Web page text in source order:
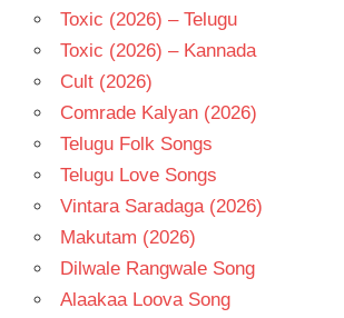
Toxic (2026) – Telugu
Toxic (2026) – Kannada
Cult (2026)
Comrade Kalyan (2026)
Telugu Folk Songs
Telugu Love Songs
Vintara Saradaga (2026)
Makutam (2026)
Dilwale Rangwale Song
Alaakaa Loova Song